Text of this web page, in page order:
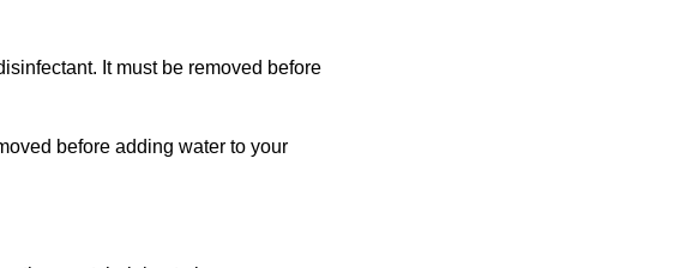
It must be removed before
before adding water to your